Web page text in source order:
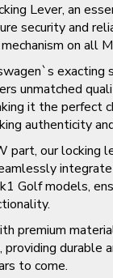
Lever, an
security and
on all
exacting
unmatched
it the perfect
authenticity
part, our locking
Golf models,
premium
durable
to come.